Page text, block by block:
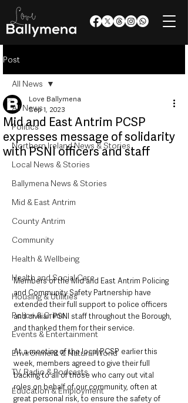
Post
All News
Politics
Northern Ireland News & Stories
Local News & Stories
Ballymena News & Stories
Mid & East Antrim
County Antrim
Community
Health & Wellbeing
Health and Social Care
Housing & Utilities
Police & Crime
Events & Entertainment
Environment & Natural World
TV, Radio & Podcasts
Education & Employment
All News
Mid and East Antrim PCSP
expresses message of solidarity
with PSNI officers and staff
Love Ballymena
Sep 1, 2023
Members of the Mid and East Antrim Policing
and Community Safety Partnership have
extended their full support to police officers
and civilian PSNI staff throughout the Borough,
and thanked them for their service.
At a meeting of the local PCSP earlier this
week, members agreed to give their full
backing to all of those who carry out vital
roles on behalf of our community, often at
great personal risk, to ensure the safety of